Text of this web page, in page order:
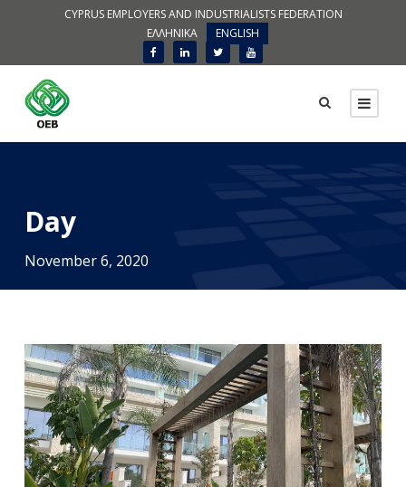
CYPRUS EMPLOYERS AND INDUSTRIALISTS FEDERATION
ΕΛΛΗΝΙΚΑ
ENGLISH
Day
November 6, 2020